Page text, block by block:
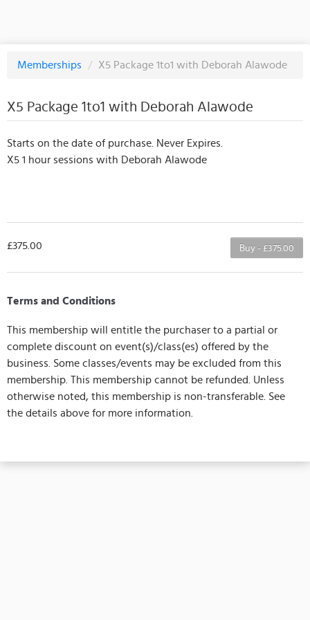
Memberships / X5 Package 1to1 with Deborah Alawode
X5 Package 1to1 with Deborah Alawode
Starts on the date of purchase. Never Expires.
X5 1 hour sessions with Deborah Alawode
Buy - £375.00
£375.00
Terms and Conditions
This membership will entitle the purchaser to a partial or
complete discount on event(s)/class(es) offered by the
business. Some classes/events may be excluded from this
membership. This membership cannot be refunded. Unless
otherwise noted, this membership is non-transferable. See
the details above for more information.